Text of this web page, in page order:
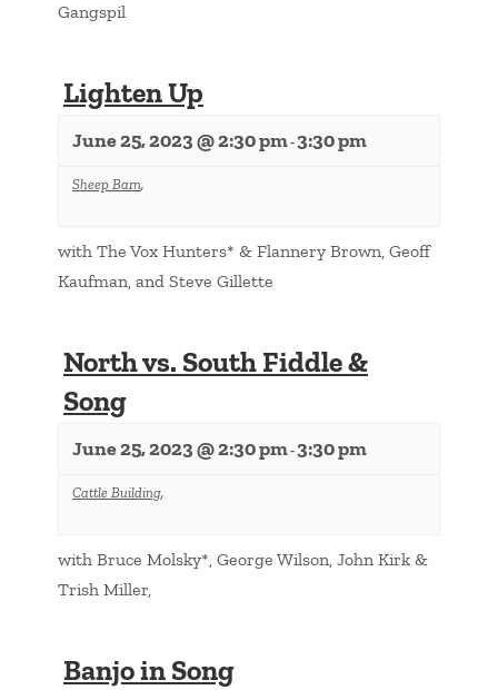
Gangspil
Lighten Up
June 25, 2023 @ 2:30 pm-3:30 pm
Sheep Barn,
with The Vox Hunters* & Flannery Brown, Geoff
Kaufman, and Steve Gillette
North vs. South Fiddle &
Song
June 25, 2023 @ 2:30 pm-3:30 pm
Cattle Building,
with Bruce Molsky*, George Wilson, John Kirk &
Trish Miller,
Banjo in Song